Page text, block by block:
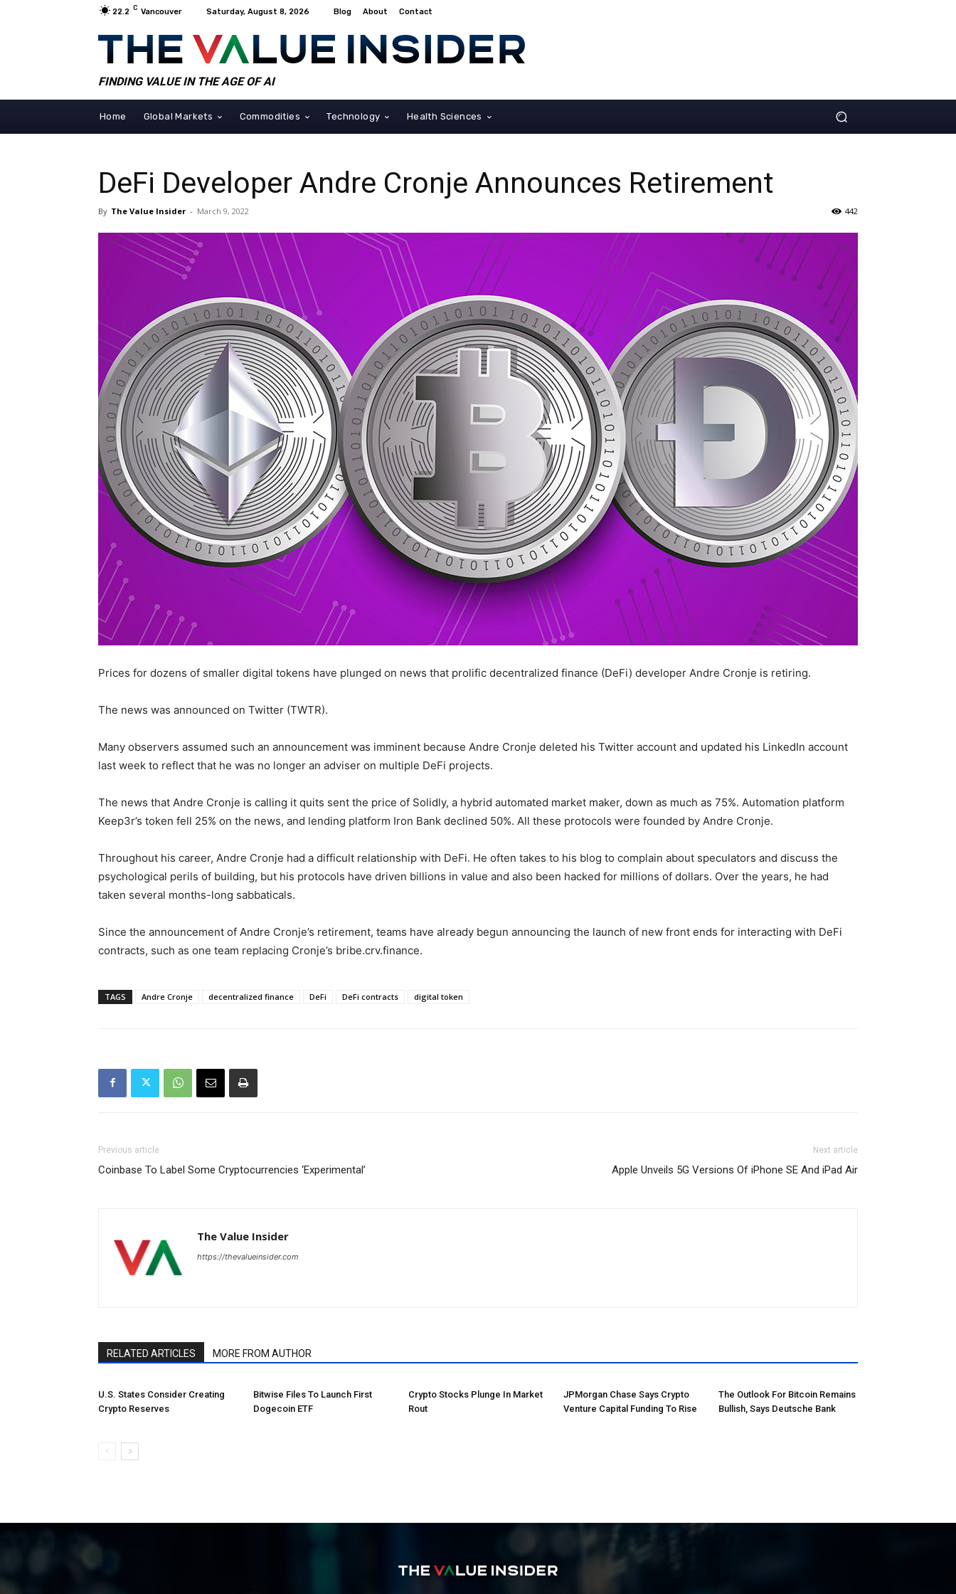
22.2 C Vancouver Saturday, August 8, 2026 Blog About Contact
FINDING VALUE IN THE AGE OF AI
Home Global Markets Commodities Technology Health Sciences
DeFi Developer Andre Cronje Announces Retirement
By The Value Insider - March 9, 2022 442
Prices for dozens of smaller digital tokens have plunged on news that prolific decentralized finance (DeFi) developer Andre Cronje is retiring.
The news was announced on Twitter (TWTR).
Many observers assumed such an announcement was imminent because Andre Cronje deleted his Twitter account and updated his LinkedIn account
last week to reflect that he was no longer an adviser on multiple DeFi projects.
The news that Andre Cronje is calling it quits sent the price of Solidly, a hybrid automated market maker, down as much as 75%. Automation platform
Keep3r’s token fell 25% on the news, and lending platform Iron Bank declined 50%. All these protocols were founded by Andre Cronje.
Throughout his career, Andre Cronje had a difficult relationship with DeFi. He often takes to his blog to complain about speculators and discuss the
psychological perils of building, but his protocols have driven billions in value and also been hacked for millions of dollars. Over the years, he had
taken several months-long sabbaticals.
Since the announcement of Andre Cronje’s retirement, teams have already begun announcing the launch of new front ends for interacting with DeFi
contracts, such as one team replacing Cronje’s bribe.crv.finance.
TAGS Andre Cronje decentralized finance DeFi DeFi contracts digital token
Previous article
Coinbase To Label Some Cryptocurrencies ‘Experimental’
Next article
Apple Unveils 5G Versions Of iPhone SE And iPad Air
The Value Insider
https://thevalueinsider.com
RELATED ARTICLES MORE FROM AUTHOR
U.S. States Consider Creating
Crypto Reserves
Bitwise Files To Launch First
Dogecoin ETF
Crypto Stocks Plunge In Market
Rout
JPMorgan Chase Says Crypto
Venture Capital Funding To Rise
The Outlook For Bitcoin Remains
Bullish, Says Deutsche Bank